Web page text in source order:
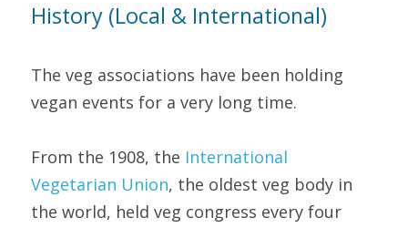
History (Local & International)
The veg associations have been holding
vegan events for a very long time.
From the 1908, the International
Vegetarian Union, the oldest veg body in
the world, held veg congress every four